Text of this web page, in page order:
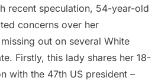
recent speculation, 54-year-old
concerns over her
out on several White
Firstly, this lady shares her 18-
with the 47th US president –